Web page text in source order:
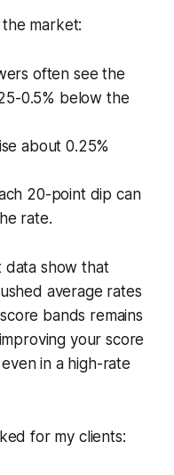
market:
often see the
0.5% below the
about 0.25%
20-point dip can
rate.
data show that
average rates
bands remains
your score
in a high-rate
for my clients: